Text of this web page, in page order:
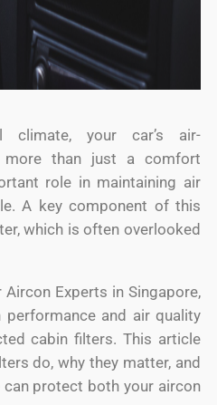
climate, your car’s air-
more than just a comfort
role in maintaining air
A key component of this
which is often overlooked
Experts in Singapore,
and air quality
cabin filters. This article
do, why they matter, and
protect both your aircon